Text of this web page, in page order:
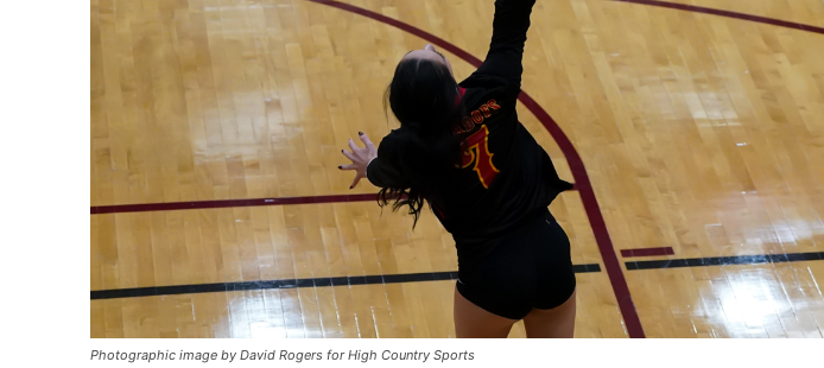
Photographic image by David Rogers for High Country Sports